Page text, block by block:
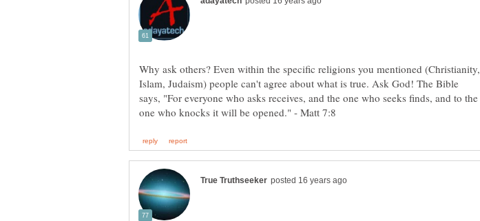
Why ask others? Even within the specific religions you mentioned (Christianity,
Islam, Judaism) people can't agree about what is true. Ask God! The Bible
says, "For everyone who asks receives, and the one who seeks finds, and to the